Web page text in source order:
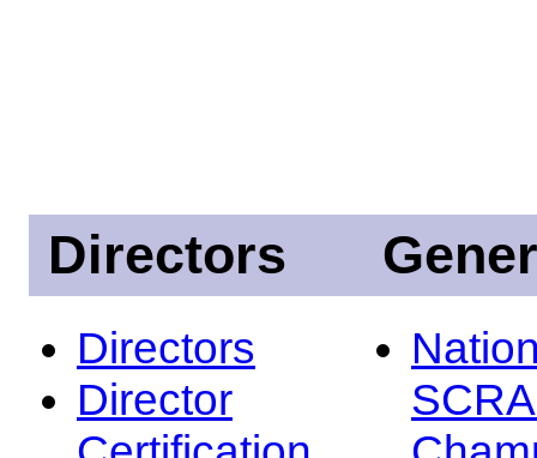
Directors
Directors
Director